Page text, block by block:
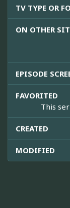
TV TYPE OR
ON OTHER
EPISODE
FAVORITED
This
CREATED
MODIFIED